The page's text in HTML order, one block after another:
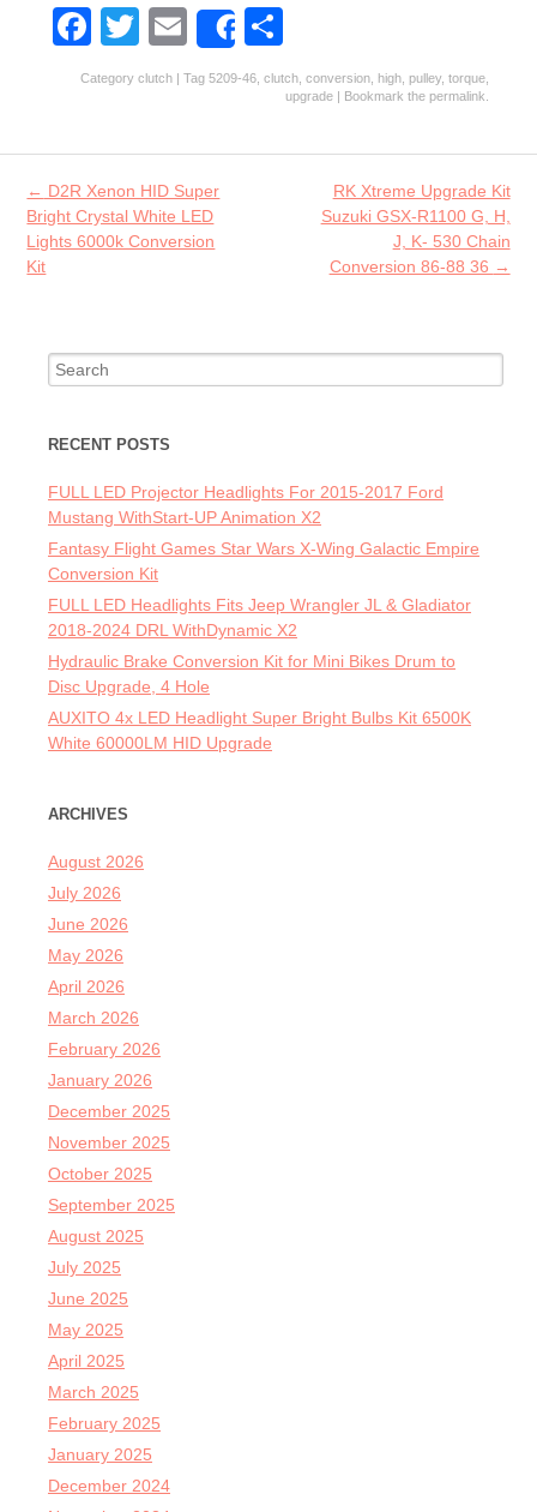
Fa
ce
o
o
k
T
w
er
E
m
l
Share
ha
re
Category clutch | Tag 5209-46 clutch conversion high pulley, torque
upgrade | Bookmark the permalink
Post navigation
← D2R Xenon HID Super
Bright Crystal White LED
Lights 6000k Conversion
Kit
RK Xtreme Upgrade Kit
Suzuki GSX-R1100 G, H,
J, K- 530 Chain
Conversion 86-88 36 →
Search for:
RECENT POSTS
FULL LED Projector Headlights For 2015-2017 Ford
Mustang WithStart-UP Animation X2
Fantasy Flight Games Star Wars X-Wing Galactic Empire
Conversion Kit
FULL LED Headlights Fits Jeep Wrangler JL & Gladiator
2018-2024 DRL WithDynamic X2
Hydraulic Brake Conversion Kit for Mini Bikes Drum to
Disc Upgrade, 4 Hole
AUXITO 4x LED Headlight Super Bright Bulbs Kit 6500K
White 60000LM HID Upgrade
ARCHIVES
August 2026
July 2026
June 2026
May 2026
April 2026
March 2026
February 2026
January 2026
December 2025
November 2025
October 2025
September 2025
August 2025
July 2025
June 2025
May 2025
April 2025
March 2025
February 2025
January 2025
December 2024